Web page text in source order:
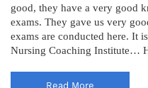
good, they have a very good
exams. They gave us very
exams are conducted here. It
Nursing Coaching Institute…
Read More